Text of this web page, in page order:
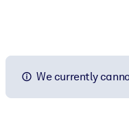
We currently